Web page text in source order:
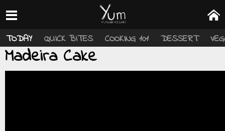
TODAY QUICK BITES COOKING 101 DESSERT
Madeira Cake